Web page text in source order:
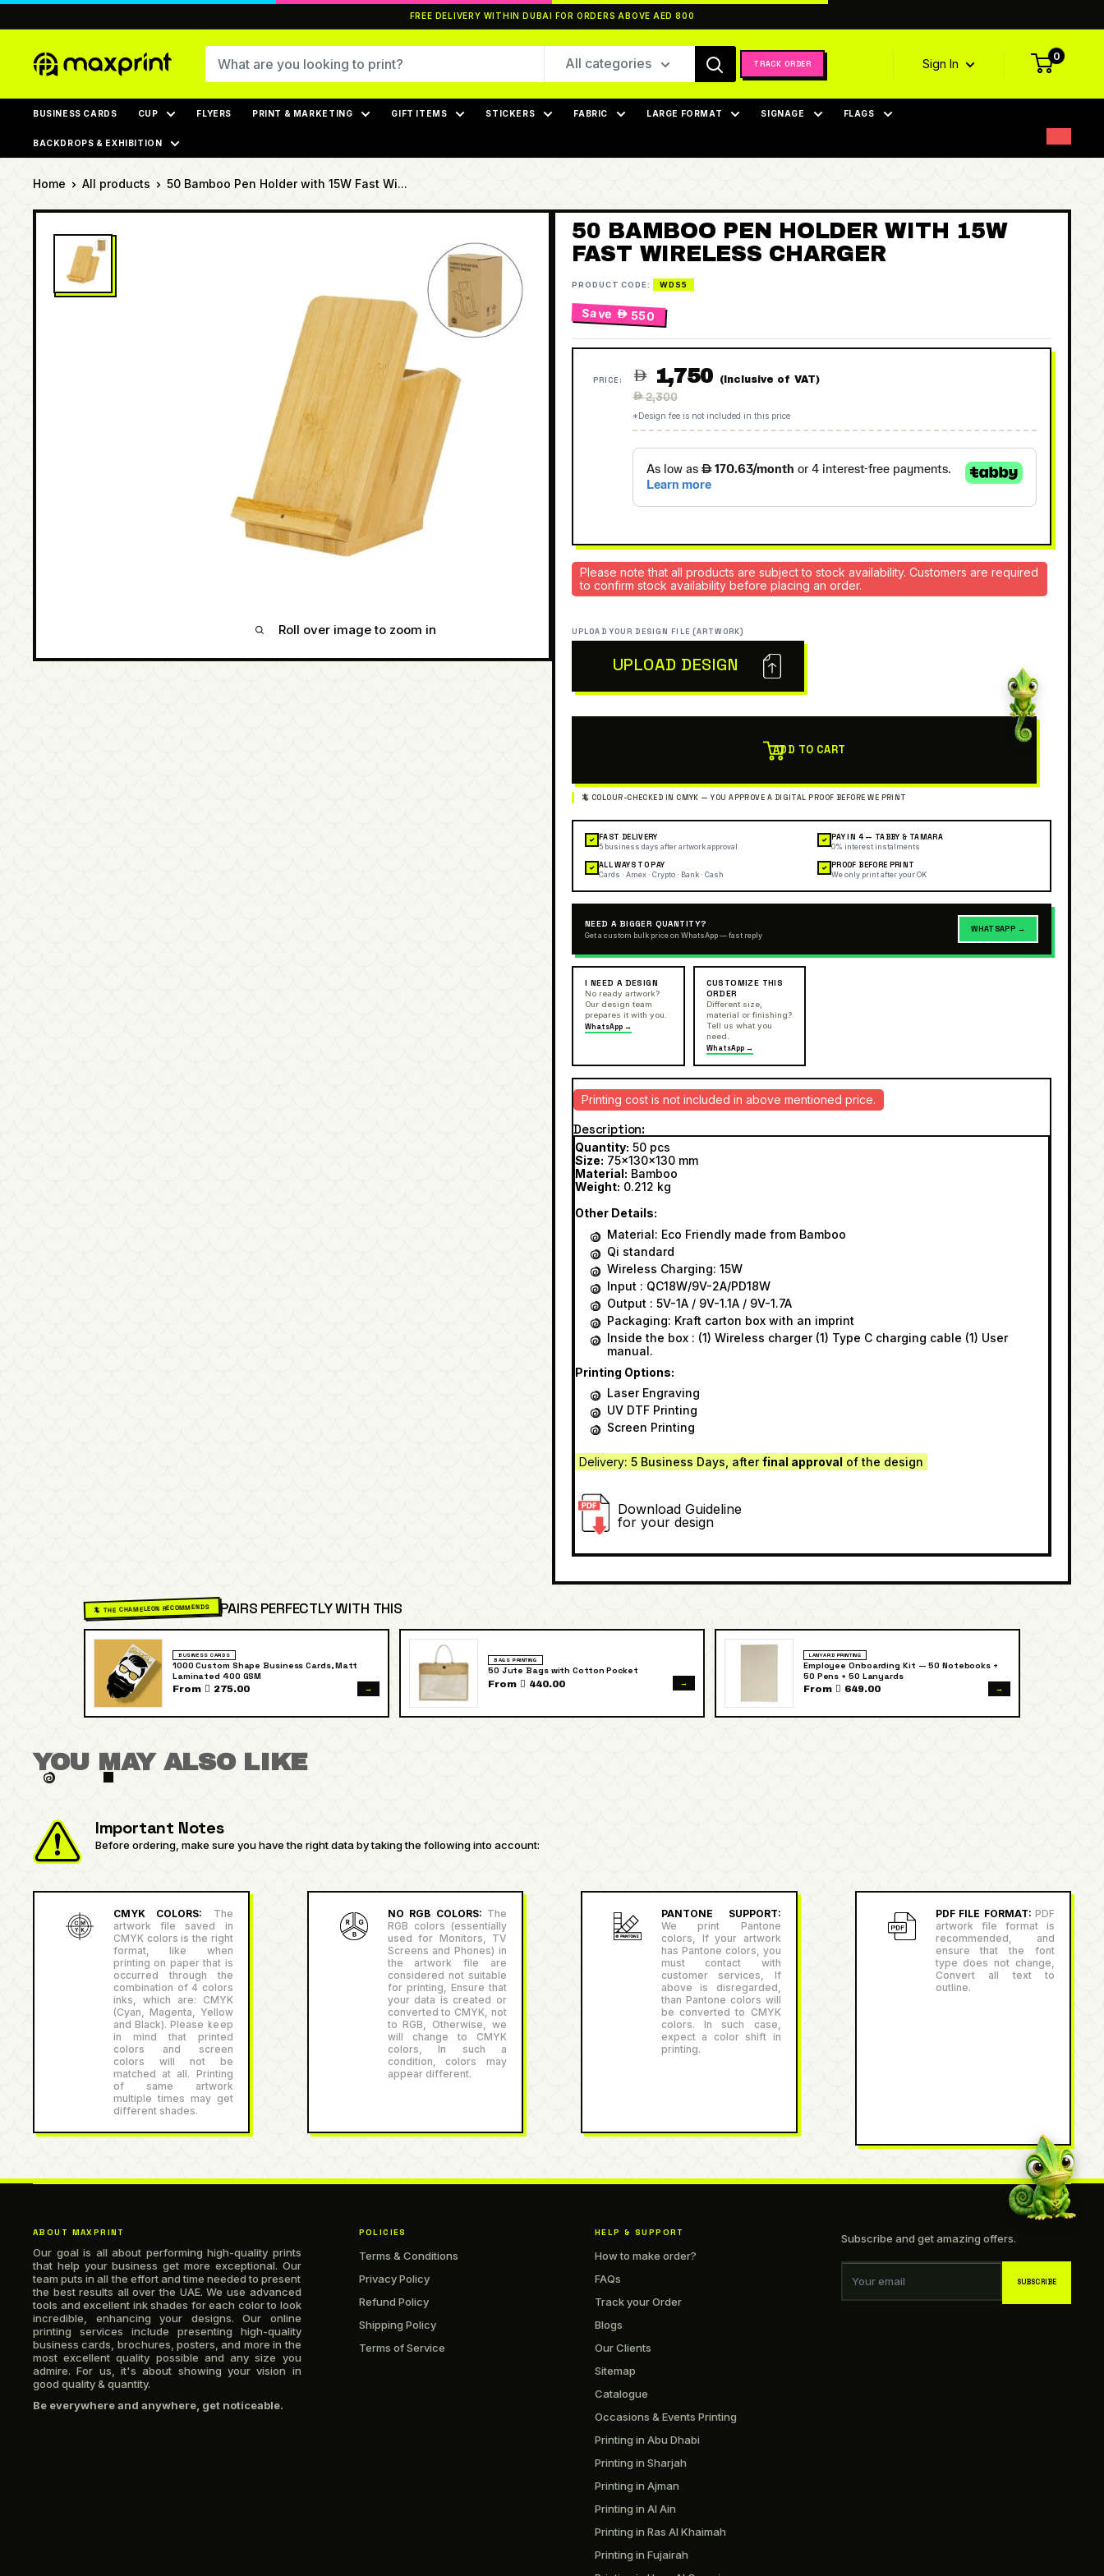
FREE DELIVERY WITHIN DUBAI FOR ORDERS ABOVE AED 800
MaxPrint All categories TRACK ORDER Sign In
0
BUSINESS CARDS CUP FLYERS PRINT & MARKETING GIFT ITEMS STICKERS FABRIC LARGE FORMAT SIGNAGE FLAGS
BACKDROPS & EXHIBITION
Home All products 50 Bamboo Pen Holder with 15W Fast Wi...
Roll over image to zoom in
50 BAMBOO PEN HOLDER WITH 15W
FAST WIRELESS CHARGER
PRODUCT CODE: WDS5
Save  550
PRICE:  1,750 (Inclusive of VAT)
Regular
price
 2,300
*Design fee is not included in this price
Please note that all products are subject to stock availability. Customers are required
to confirm stock availability before placing an order.
UPLOAD YOUR DESIGN FILE (ARTWORK)
UPLOAD DESIGN
ADD TO CART
✓ FAST DELIVERY
5 business days after artwork approval
✓ PAY IN 4 — TABBY & TAMARA
0% interest instalments
✓ ALL WAYS TO PAY
Cards · Amex · Crypto · Bank · Cash
✓ PROOF BEFORE PRINT
We only print after your OK
NEED A BIGGER QUANTITY?
Get a custom bulk price on WhatsApp — fast reply
WHATSAPP →
I NEED A DESIGN
No ready artwork?
Our design team
prepares it with you.
WhatsApp →
CUSTOMIZE THIS
ORDER
Different size,
material or finishing?
Tell us what you
need.
WhatsApp →
Printing cost is not included in above mentioned price.
Description
Quantity: 50 pcs
Size: 75x130x130 mm
Material: Bamboo
Weight: 0.212 kg
Other Details:
Material: Eco Friendly made from Bamboo
Qi standard
Wireless Charging: 15W
Input : QC18W/9V-2A/PD18W
Output : 5V-1A / 9V-1.1A / 9V-1.7A
Packaging: Kraft carton box with an imprint
Inside the box : (1) Wireless charger (1) Type C charging cable (1) User
manual.
Printing Options:
Laser Engraving
UV DTF Printing
Screen Printing
Delivery: 5 Business Days, afterfinal approval of the design
Download Guideline
for your design
🦎 THE CHAMELEON RECOMMENDS PAIRS PERFECTLY WITH THIS
BUSINESS CARDS
1000 Custom Shape Business Cards, Matt
Laminated 400 GSM
From  275.00 →
BAGS PRINTING
50 Jute Bags with Cotton Pocket
From  440.00 →
LANYARD PRINTING
Employee Onboarding Kit — 50 Notebooks +
50 Pens + 50 Lanyards
From  649.00 →
YOU MAY ALSO LIKE
Important Notes
Before ordering, make sure you have the right data by taking the following into account:
CMYK COLORS: The
artwork file saved in
CMYK colors is the right
format, like when
printing on paper that is
occurred through the
combination of 4 colors
inks, which are: CMYK
(Cyan, Magenta, Yellow
and Black). Please keep
in mind that printed
colors and screen
colors will not be
matched at all. Printing
of same artwork
multiple times may get
different shades.
NO RGB COLORS: The
RGB colors (essentially
used for Monitors, TV
Screens and Phones) in
the artwork file are
considered not suitable
for printing, Ensure that
your data is created or
converted to CMYK, not
to RGB, Otherwise, we
will change to CMYK
colors, In such a
condition, colors may
appear different.
PANTONE SUPPORT:
We print Pantone
colors, If your artwork
has Pantone colors, you
must contact with
customer services, If
above is disregarded,
than Pantone colors will
be converted to CMYK
colors. In such case,
expect a color shift in
printing.
PDF FILE FORMAT: PDF
artwork file format is
recommended, and
ensure that the font
type does not change,
Convert all text to
outline.
ABOUT MAXPRINT
Our goal is all about performing high-quality prints
that help your business get more exceptional. Our
team puts in all the effort and time needed to present
the best results all over the UAE. We use advanced
tools and excellent ink shades for each color to look
incredible, enhancing your designs. Our online
printing services include presenting high-quality
business cards, brochures, posters, and more in the
most excellent quality possible and any size you
admire. For us, it's about showing your vision in
good quality & quantity.
Be everywhere and anywhere, get noticeable.
POLICIES
Terms & Conditions
Privacy Policy
Refund Policy
Shipping Policy
Terms of Service
HELP & SUPPORT
How to make order?
FAQs
Track your Order
Blogs
Our Clients
Sitemap
Catalogue
Occasions & Events Printing
Printing in Abu Dhabi
Printing in Sharjah
Printing in Ajman
Printing in Al Ain
Printing in Ras Al Khaimah
Printing in Fujairah
Subscribe and get amazing offers.
Your email SUBSCRIBE